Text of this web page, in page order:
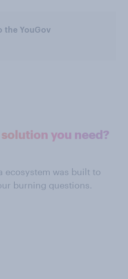
the YouGov
you need?
ecosystem was built to
burning questions.